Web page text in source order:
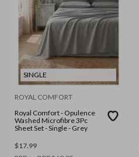
SINGLE
ROYAL COMFORT
Royal Comfort - Opulence
Washed Microfibre 3Pc
Sheet Set - Single - Grey
$17.99